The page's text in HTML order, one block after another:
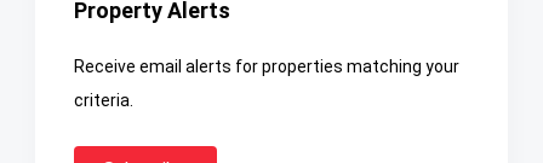
Property Alerts
Receive email alerts for properties matching your
criteria.